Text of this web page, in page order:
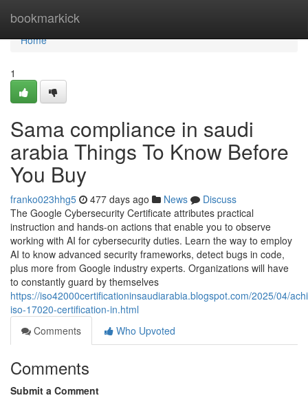
bookmarkick
Home
Home
1
Sama compliance in saudi
arabia Things To Know Before
You Buy
franko023hhg5 477 days ago News
Discuss
The Google Cybersecurity Certificate attributes practical
instruction and hands-on actions that enable you to observe
working with AI for cybersecurity duties. Learn the way to employ
AI to know advanced security frameworks, detect bugs in code,
plus more from Google industry experts. Organizations will have
to constantly guard by themselves
https://iso42000certificationinsaudiarabia.blogspot.com/2025/04/
iso-17020-certification-in.html
Comments
Who Upvoted
Comments
Submit a Comment